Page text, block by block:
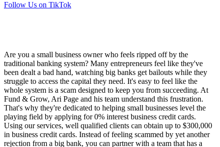
Follow Us on TikTok
Are you a small business owner who feels ripped off by the
traditional banking system? Many entrepreneurs feel like they've
been dealt a bad hand, watching big banks get bailouts while they
struggle to access the capital they need. It's easy to feel like the
whole system is a scam designed to keep you from succeeding. At
Fund & Grow, Ari Page and his team understand this frustration.
That's why they're dedicated to helping small businesses level the
playing field by applying for 0% interest business credit cards.
Using our services, well qualified clients can obtain up to $300,000
in business credit cards. Instead of feeling scammed by yet another
rejection from a big bank, you can partner with a team that has a